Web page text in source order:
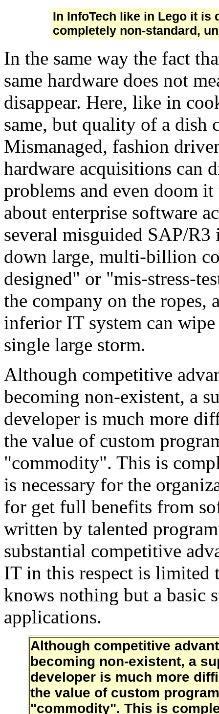
In InfoTech like in Lego it is
completely non-standard,
In the same way the fact
same hardware does not
disappear. Here, like in
same, but quality of a dish
Mismanaged, fashion
hardware acquisitions can
problems and even doom
about enterprise software
several misguided SAP/
down large, multi-billion
designed" or "mis-stress-
the company on the ropes,
inferior IT system can
single large storm.
Although competitive
becoming non-existent, a
developer is much more
the value of custom
"commodity". This is
is necessary for the
for get full benefits from
written by talented
substantial competitive
IT in this respect is limited
knows nothing but a basic
applications.
Although competitive
becoming non-existent, a
developer is much more
the value of custom
"commodity". This is